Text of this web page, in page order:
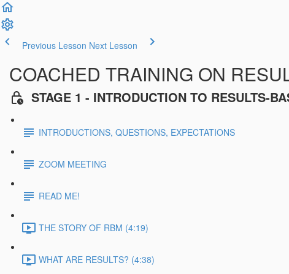
Previous Lesson Next Lesson
COACHED TRAINING ON
STAGE 1 - INTRODUCTION TO RESULTS-
INTRODUCTIONS, QUESTIONS, EXPECTATIONS
ZOOM MEETING
READ ME!
THE STORY OF RBM (4:19)
WHAT ARE RESULTS? (4:38)